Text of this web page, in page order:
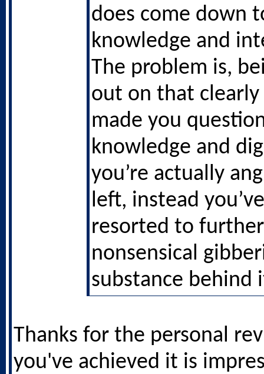
does come down
knowledge and
The problem is,
out on that clearly
made you
knowledge and
you’re actually
left, instead
resorted to further
nonsensical
substance behind
Thanks for the personal
you've achieved it is